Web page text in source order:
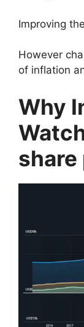
Improving
However
of inflation
Why
share